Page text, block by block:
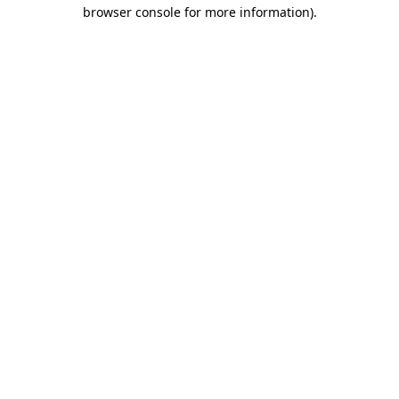
browser console for more information).